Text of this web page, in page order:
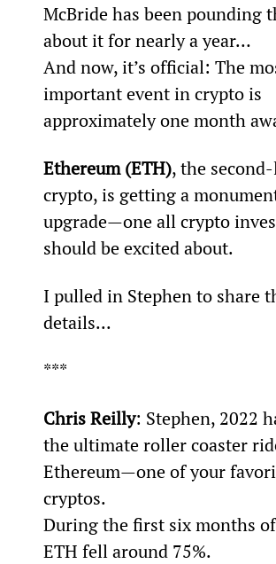
McBride has been pounding
about it for nearly a year…
And now, it’s official: The
important event in crypto is
approximately one month
Ethereum (ETH), the
crypto, is getting a
upgrade—one all crypto
should be excited about.
I pulled in Stephen to share
details...
***
Chris Reilly: Stephen, 2022
the ultimate roller coaster
Ethereum—one of your
cryptos.
During the first six months
ETH fell around 75%.